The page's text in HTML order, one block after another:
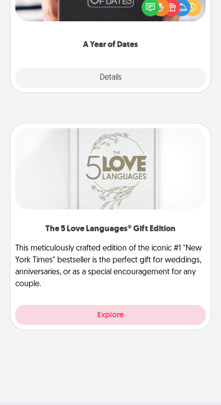
A Year of Dates
Details
gift, wedding anniversary present, or just because
you want to show them how much you want to
The 5 Love Languages® Gift Edition
This meticulously crafted edition of the iconic #1 "New
York Times" bestseller is the perfect gift for weddings,
anniversaries, or as a special encouragement for any
couple.
Explore